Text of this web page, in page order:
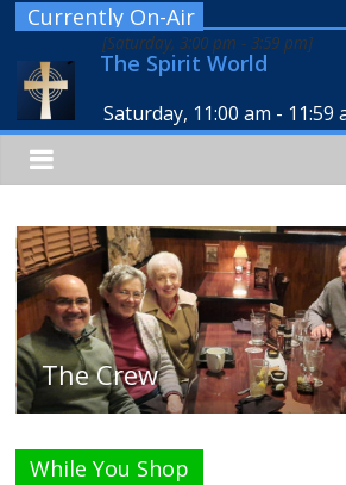
Currently On-Air
The Spirit World
Saturday, 11:00 am - 11:59
[Saturday, 3:00 pm - 3:59 pm]
While You Shop